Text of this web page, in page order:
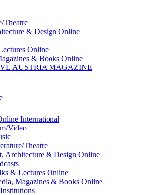
Theatre
& Design Online
Online
& Books Online
AUSTRIA MAGAZINE
International
Video
Theatre
Architecture & Design Online
& Lectures Online
Magazines & Books Online